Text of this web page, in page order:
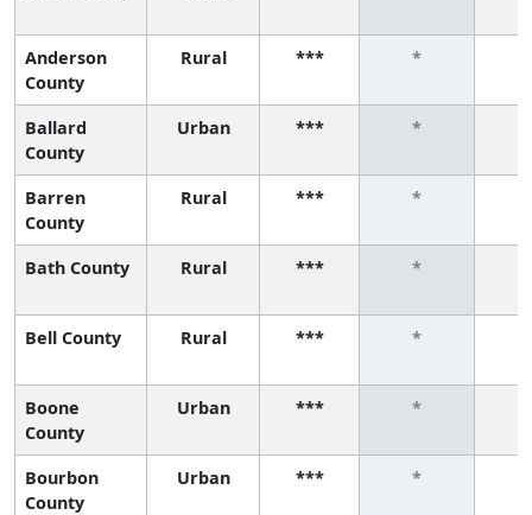
Anderson
County
Rural *** *
Ballard
County
Urban *** *
Barren
County
Rural *** *
Bath County Rural *** *
Bell County Rural *** *
Boone
County
Urban *** *
Bourbon
County
Urban *** *